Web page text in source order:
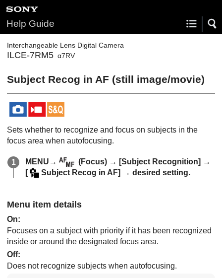
Help Guide
Interchangeable Lens Digital Camera
ILCE-7RM5 α7RV
Subject Recog in AF (still image/movie)
Sets whether to recognize and focus on subjects in the
focus area when autofocusing.
MENU → (Focus) → [Subject Recognition] →
[
Subject Recog in AF] → desired setting.
Menu item details
On:
Focuses on a subject with priority if it has been recognized
inside or around the designated focus area.
Off:
Does not recognize subjects when autofocusing.